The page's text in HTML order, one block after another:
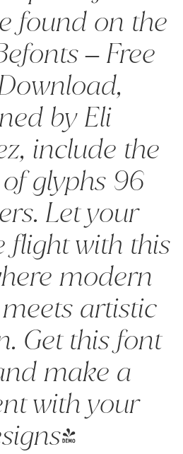
found on the
– Free
by Eli
include the
glyphs 96
Let your
flight with this
modern
artistic
Get this font
make a
with your